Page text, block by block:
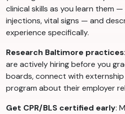
clinical skills as you learn them —
injections, vital signs — and
experience specifically.
Research Baltimore practices
are actively hiring before you
boards, connect with
program about their employer
Get CPR/BLS certified early: